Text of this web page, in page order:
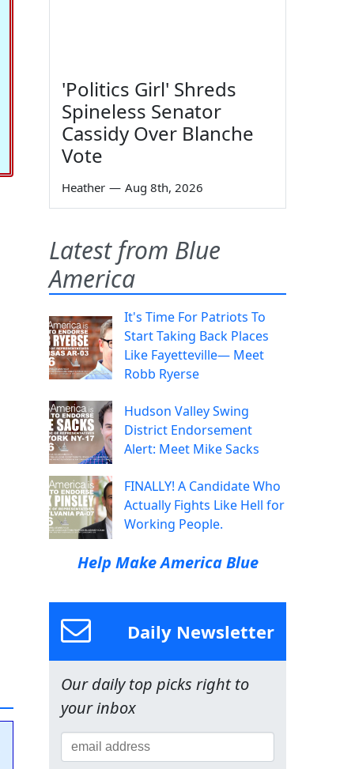
'Politics Girl' Shreds
Spineless Senator
Cassidy Over Blanche
Vote
Heather — Aug 8th, 2026
Latest from Blue
America
It's Time For Patriots To
Start Taking Back Places
Like Fayetteville— Meet
Robb Ryerse
Hudson Valley Swing
District Endorsement
Alert: Meet Mike Sacks
FINALLY! A Candidate Who
Actually Fights Like Hell for
Working People.
Help Make America Blue
Daily Newsletter
Our daily top picks right to
your inbox